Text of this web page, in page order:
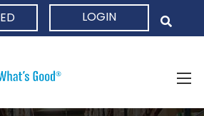
LOGIN